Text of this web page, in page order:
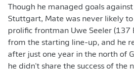
Though he managed goals
Stuttgart, Mate was never likely to
prolific frontman Uwe Seeler (137
from the starting line-up, and he
after just one year in the north of
he didn't share the success of the